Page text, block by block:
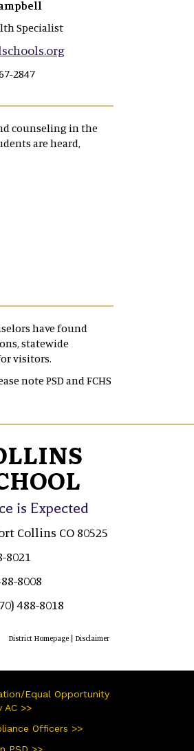
Specialist
2847
counseling in the
are heard,
have found
statewide
visitors.
note PSD and FCHS
is Expected
Collins CO 80525
8021
8008
488-8018
District Homepage| Disclaimer
Equal Opportunity
AC >>
Officers >>